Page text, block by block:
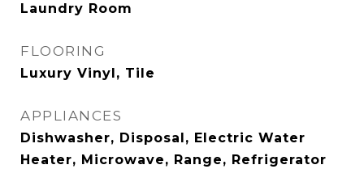
Laundry Room
FLOORING
Luxury Vinyl, Tile
APPLIANCES
Dishwasher, Disposal, Electric Water
Heater, Microwave, Range, Refrigerator